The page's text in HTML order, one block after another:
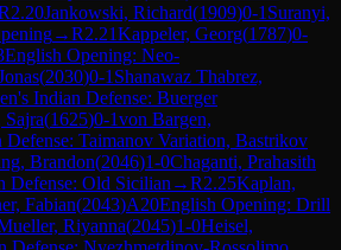
2.20Jankowski, Richard(1909)0-1 Suranyi,
→R2.21Kappeler, Georg(1787)0-
English Opening: Neo-
(2030)0-1 Shanawaz Thabrez,
Indian Defense: Buerger
(1625)0-1von Bargen,
Defense: Taimanov Variation, Bastrikov
Brandon(2046)1-0Chaganti, Prahasith
Defense: Old Sicilian →R2.25Kaplan,
Fabian(2043)A20English Opening: Drill
Riyanna(2045)1-0Heisel,